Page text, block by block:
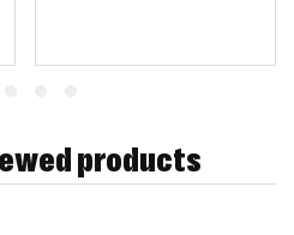
products